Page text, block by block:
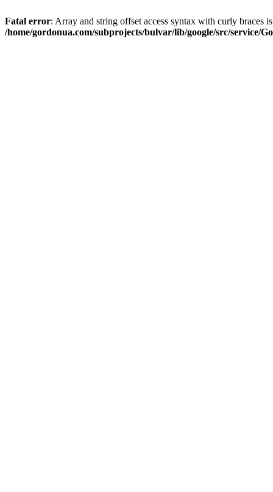
Fatal error: Array and string offset access syntax with curly braces
/home/gordonua.com/subprojects/bulvar/lib/google/src/service/